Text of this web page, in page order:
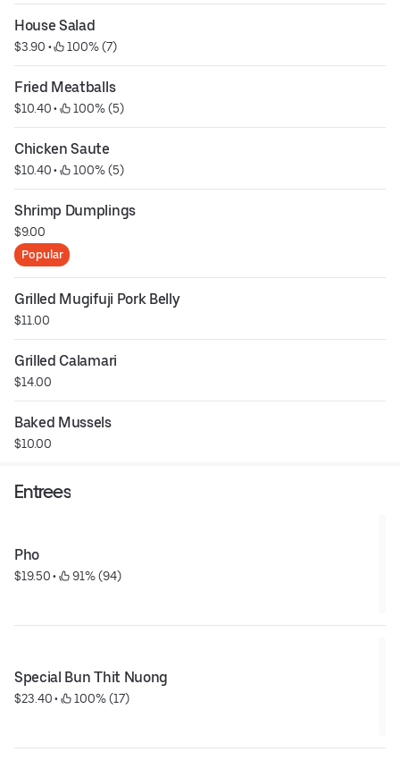
House Salad
$3.90 • 100% (7)
Fried Meatballs
$10.40 • 100% (5)
Chicken Saute
$10.40 • 100% (5)
Shrimp Dumplings
$9.00
Popular
Grilled Mugifuji Pork Belly
$11.00
Grilled Calamari
$14.00
Baked Mussels
$10.00
Entrees
Pho
$19.50 • 91% (94)
Special Bun Thit Nuong
$23.40 • 100% (17)